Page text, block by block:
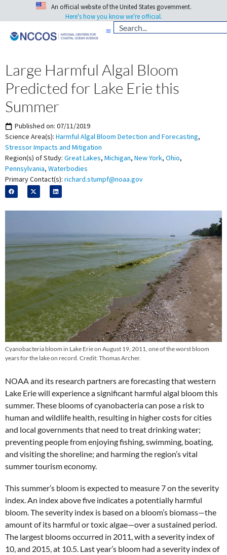
An official website of the United States government.
Here's how you know we're official.
Large Harmful Algal Bloom
Predicted for Lake Erie this
Summer
Published on: 07/11/2019
Science Area(s): Harmful Algal Bloom Detection and Forecasting,
Stressor Impacts and Mitigation
Region(s) of Study: Great Lakes, Michigan, New York, Ohio,
Pennsylvania, Waterbodies
Primary Contact(s): richard.stumpf@noaa.gov
Cyanobacteria bloom in Lake Erie on August 19, 2011, one of the worst bloom
years for the lake on record. Credit: Thomas Archer.
NOAA and its research partners are forecasting that western
Lake Erie will experience a significant harmful algal bloom this
summer. These blooms of cyanobacteria can pose a risk to
human and wildlife health, resulting in higher costs for cities
and local governments that need to treat drinking water;
preventing people from enjoying fishing, swimming, boating,
and visiting the shoreline; and harming the region’s vital
summer tourism economy.
This summer’s bloom is expected to measure 7 on the severity
index. An index above five indicates a potentially harmful
bloom. The severity index is based on a bloom’s biomass—the
amount of its harmful or toxic algae—over a sustained period.
The largest blooms occurred in 2011, with a severity index of
10, and 2015, at 10.5. Last year’s bloom had a severity index of